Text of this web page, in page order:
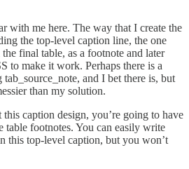
with me here. The way that I create the
the top-level caption line, the one
final table, as a footnote and later
to make it work. Perhaps there is a
and I bet there is, but
than my solution.
caption design, you’re going to have
table footnotes. You can easily write
this top-level caption, but you won’t